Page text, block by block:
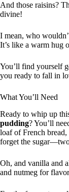
And those raisins?
divine!
I mean, who
It’s like a warm hug
You’ll find yourself
you ready to fall in
What You’ll Need
Ready to whip up
pudding? You’ll
loaf of French
forget the
Oh, and vanilla and
and nutmeg for